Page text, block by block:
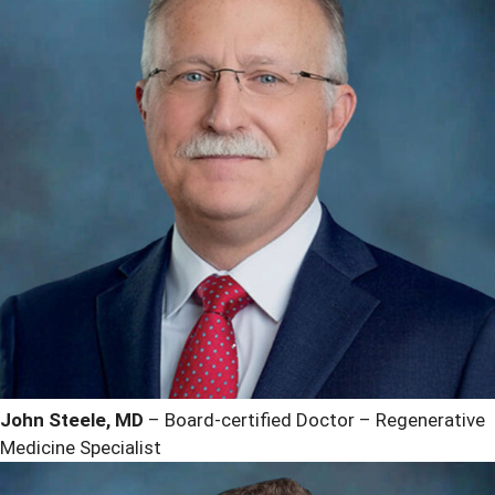
John Steele, MD – Board-certified Doctor – Regenerative
Medicine Specialist